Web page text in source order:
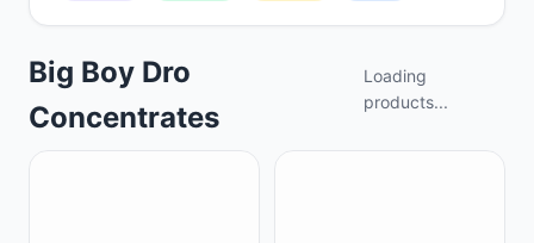
Big Boy Dro
Concentrates
Loading
products...